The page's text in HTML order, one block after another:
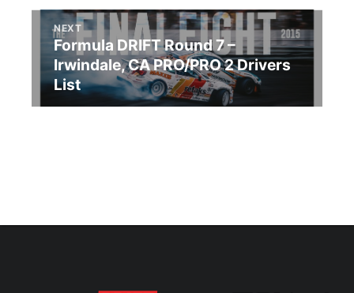
NEXT
Formula DRIFT Round 7 –
Irwindale, CA PRO/PRO 2 Drivers
List